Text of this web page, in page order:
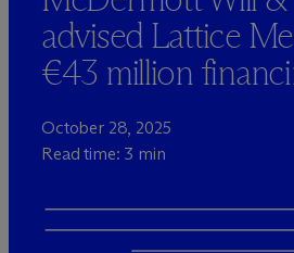
advised Lattice
€43 million
October 28, 2025
Read time: 3 min